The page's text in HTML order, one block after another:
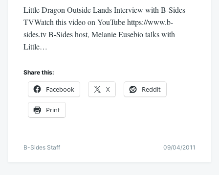
Little Dragon Outside Lands Interview with B-Sides
TVWatch this video on YouTube https://www.b-
sides.tv B-Sides host, Melanie Eusebio talks with
Little…
Share this:
Facebook X Reddit
Print
B-Sides Staff 09/04/2011